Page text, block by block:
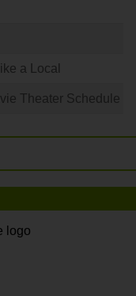
a Local
Theater Schedule